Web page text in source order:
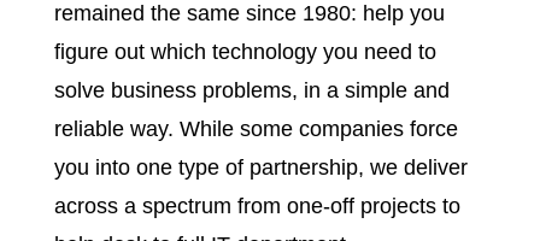
remained the same since 1980: help you
figure out which technology you need to
solve business problems, in a simple and
reliable way. While some companies force
you into one type of partnership, we deliver
across a spectrum from one-off projects to